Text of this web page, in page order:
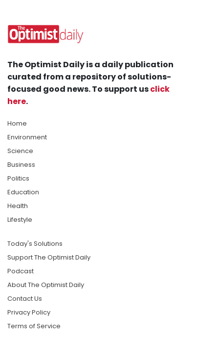
The Optimist Daily is a daily publication
curated from a repository of solutions-
focused good news. To support usclick
here.
Home
Environment
Science
Business
Politics
Education
Health
Lifestyle
Today's Solutions
Support The Optimist Daily
Podcast
About The Optimist Daily
Contact Us
Privacy Policy
Terms of Service